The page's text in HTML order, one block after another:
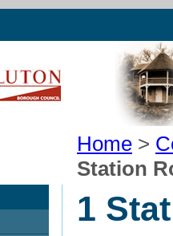
Home >
Station
1